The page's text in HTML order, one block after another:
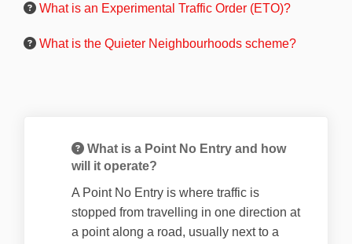
What is an Experimental Traffic Order (ETO)?
What is the Quieter Neighbourhoods scheme?
What is a Point No Entry and how
will it operate?
A Point No Entry is where traffic is
stopped from travelling in one direction at
a point along a road, usually next to a